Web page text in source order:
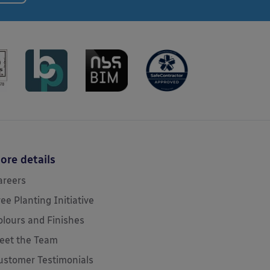
details
Planting Initiative
and Finishes
the Team
Testimonials